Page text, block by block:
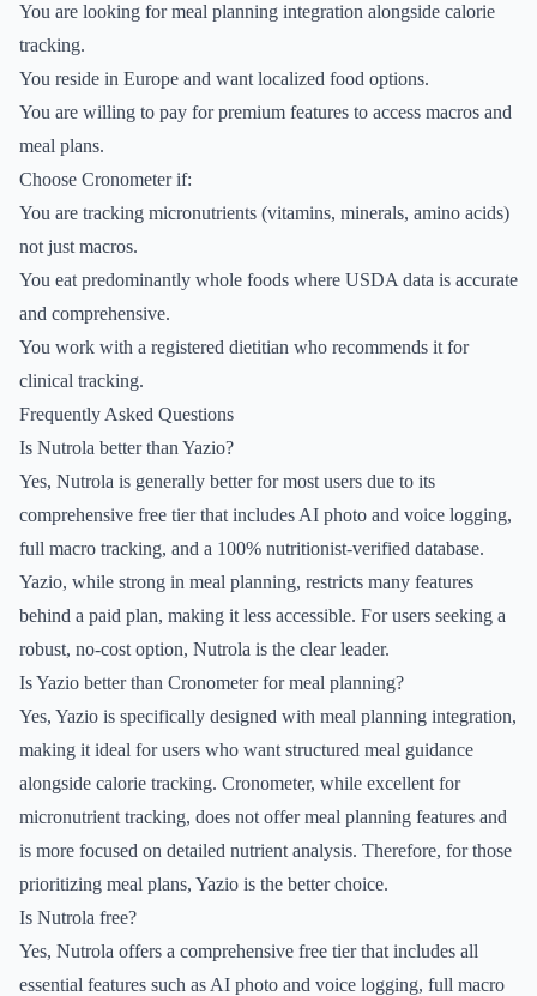
You are looking for meal planning integration alongside calorie
tracking.
You reside in Europe and want localized food options.
You are willing to pay for premium features to access macros and
meal plans.
Choose Cronometer if:
You are tracking micronutrients (vitamins, minerals, amino acids)
not just macros.
You eat predominantly whole foods where USDA data is accurate
and comprehensive.
You work with a registered dietitian who recommends it for
clinical tracking.
Frequently Asked Questions
Is Nutrola better than Yazio?
Yes, Nutrola is generally better for most users due to its
comprehensive free tier that includes AI photo and voice logging,
full macro tracking, and a 100% nutritionist-verified database.
Yazio, while strong in meal planning, restricts many features
behind a paid plan, making it less accessible. For users seeking a
robust, no-cost option, Nutrola is the clear leader.
Is Yazio better than Cronometer for meal planning?
Yes, Yazio is specifically designed with meal planning integration,
making it ideal for users who want structured meal guidance
alongside calorie tracking. Cronometer, while excellent for
micronutrient tracking, does not offer meal planning features and
is more focused on detailed nutrient analysis. Therefore, for those
prioritizing meal plans, Yazio is the better choice.
Is Nutrola free?
Yes, Nutrola offers a comprehensive free tier that includes all
essential features such as AI photo and voice logging, full macro